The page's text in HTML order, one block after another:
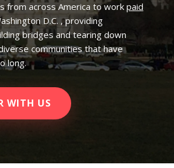
from across America to workpaid
D.C. , providing
bridges and tearing down
communities that have
long.
WITH US